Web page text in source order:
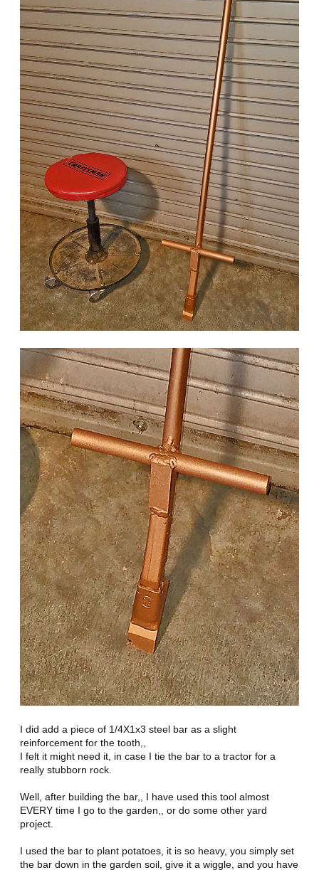
I did add a piece of 1/4X1x3 steel bar as a slight
reinforcement for the tooth,,
I felt it might need it, in case I tie the bar to a tractor for a
really stubborn rock.
Well, after building the bar,, I have used this tool almost
EVERY time I go to the garden,, or do some other yard
project.
I used the bar to plant potatoes, it is so heavy, you simply set
the bar down in the garden soil, give it a wiggle, and you have